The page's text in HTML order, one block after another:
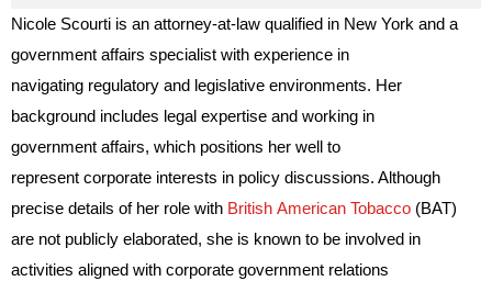
Nicole Scourti is an attorney-at-law qualified in New York and a
government affairs specialist with experience in
navigating regulatory and legislative environments. Her
background includes legal expertise and working in
government affairs, which positions her well to
represent corporate interests in policy discussions. Although
precise details of her role with British American Tobacco (BAT)
are not publicly elaborated, she is known to be involved in
activities aligned with corporate government relations